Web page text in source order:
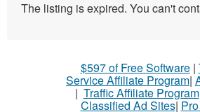
The listing is expired. You can't
$597 of Free Software|
Service Affiliate Program|
| Traffic Affiliate Program
Classified Ad Sites|